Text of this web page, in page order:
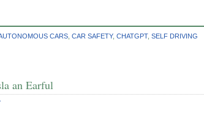
CARS CAR SAFETY, CHATGPT, SELF DRIVING
an Earful